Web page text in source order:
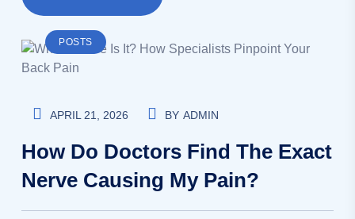
POSTS
APRIL 21, 2026 BY ADMIN
How Do Doctors Find The Exact
Nerve Causing My Pain?